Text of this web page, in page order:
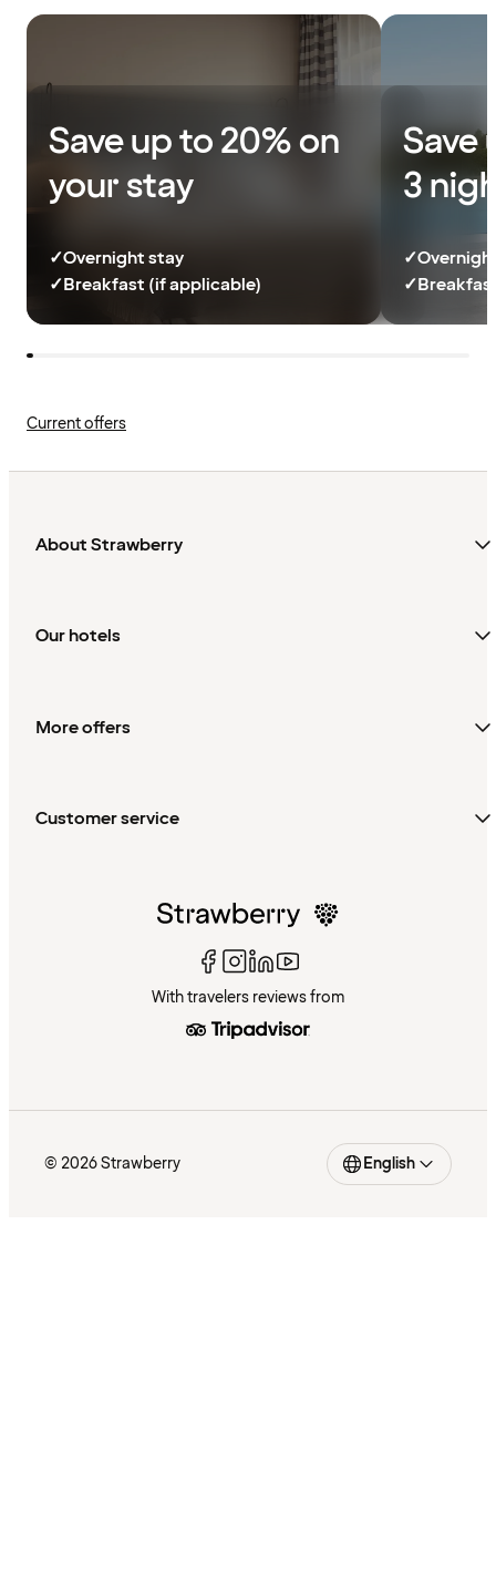
Save up to 20% on
your stay
✓Overnight stay
✓Breakfast (if applicable)
Save
3
✓
✓
Current offers
About Strawberry
Our hotels
More offers
Customer service
With travelers reviews from
© 2026 Strawberry English